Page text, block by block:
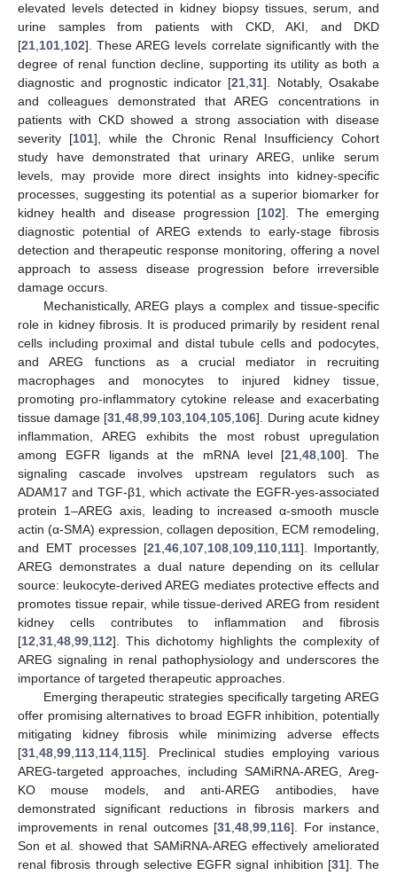
elevated levels detected in kidney biopsy tissues, serum, and
urine samples from patients with CKD, AKI, and DKD
[21,101,102]. These AREG levels correlate significantly with the
degree of renal function decline, supporting its utility as both a
diagnostic and prognostic indicator [21,31]. Notably, Osakabe
and colleagues demonstrated that AREG concentrations in
patients with CKD showed a strong association with disease
severity [101], while the Chronic Renal Insufficiency Cohort
study have demonstrated that urinary AREG, unlike serum
levels, may provide more direct insights into kidney-specific
processes, suggesting its potential as a superior biomarker for
kidney health and disease progression [102]. The emerging
diagnostic potential of AREG extends to early-stage fibrosis
detection and therapeutic response monitoring, offering a novel
approach to assess disease progression before irreversible
damage occurs.
Mechanistically, AREG plays a complex and tissue-specific
role in kidney fibrosis. It is produced primarily by resident renal
cells including proximal and distal tubule cells and podocytes,
and AREG functions as a crucial mediator in recruiting
macrophages and monocytes to injured kidney tissue,
promoting pro-inflammatory cytokine release and exacerbating
tissue damage [31,48,99,103,104,105,106]. During acute kidney
inflammation, AREG exhibits the most robust upregulation
among EGFR ligands at the mRNA level [21,48,100]. The
signaling cascade involves upstream regulators such as
ADAM17 and TGF-β1, which activate the EGFR-yes-associated
protein 1–AREG axis, leading to increased α-smooth muscle
actin (α-SMA) expression, collagen deposition, ECM remodeling,
and EMT processes [21,46,107,108,109,110,111]. Importantly,
AREG demonstrates a dual nature depending on its cellular
source: leukocyte-derived AREG mediates protective effects and
promotes tissue repair, while tissue-derived AREG from resident
kidney cells contributes to inflammation and fibrosis
[12,31,48,99,112]. This dichotomy highlights the complexity of
AREG signaling in renal pathophysiology and underscores the
importance of targeted therapeutic approaches.
Emerging therapeutic strategies specifically targeting AREG
offer promising alternatives to broad EGFR inhibition, potentially
mitigating kidney fibrosis while minimizing adverse effects
[31,48,99,113,114,115]. Preclinical studies employing various
AREG-targeted approaches, including SAMiRNA-AREG, Areg-
KO mouse models, and anti-AREG antibodies, have
demonstrated significant reductions in fibrosis markers and
improvements in renal outcomes [31,48,99,116]. For instance,
Son et al. showed that SAMiRNA-AREG effectively ameliorated
renal fibrosis through selective EGFR signal inhibition [31]. The